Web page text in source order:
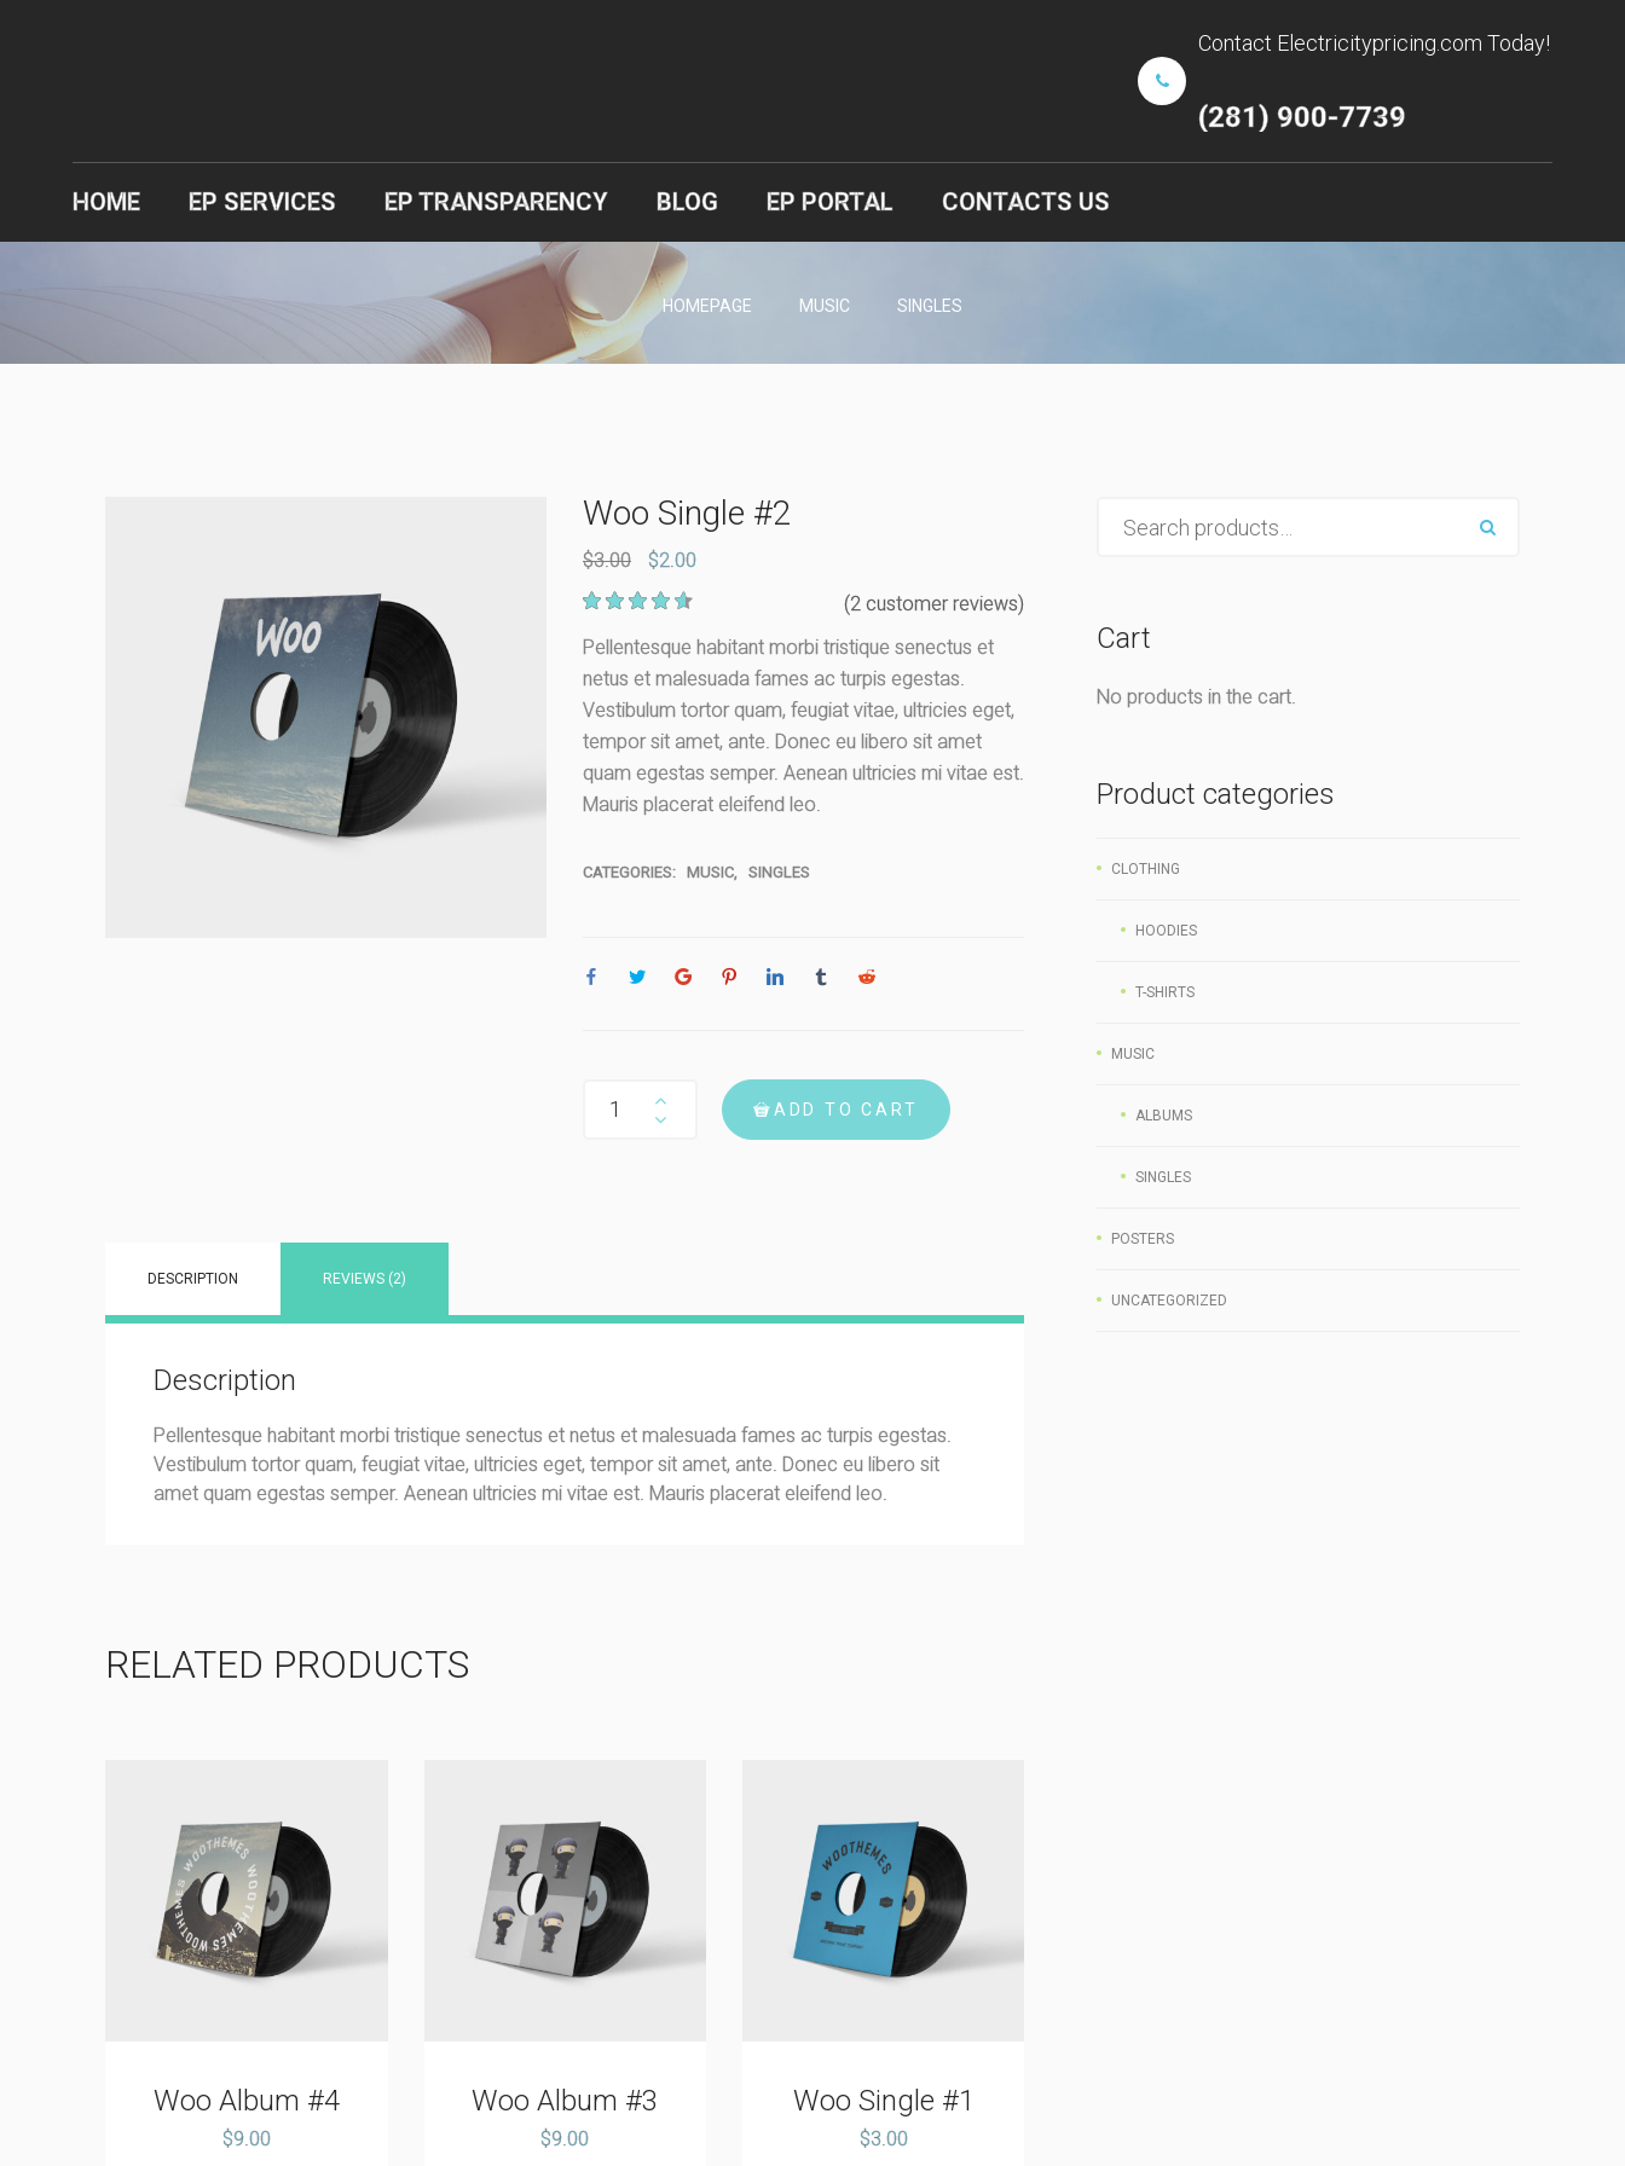
Contact Electricitypricing.com Today!
(281) 900-7739
HOME EP SERVICES EP TRANSPARENCY BLOG EP PORTAL CONTACTS US
HOMEPAGE MUSIC SINGLES
Woo Single #2
$3.00 $2.00
4.50out of 5
based on
customer
ratings
(2 customer reviews)
Pellentesque habitant morbi tristique senectus et
netus et malesuada fames ac turpis egestas.
Vestibulum tortor quam, feugiat vitae, ultricies eget,
tempor sit amet, ante. Donec eu libero sit amet
quam egestas semper. Aenean ultricies mi vitae est.
Mauris placerat eleifend leo.
CATEGORIES: MUSIC, SINGLES
Woo Single #2 quantity
ADD TO CART
DESCRIPTION REVIEWS (2)
Description
Pellentesque habitant morbi tristique senectus et netus et malesuada fames ac turpis egestas.
Vestibulum tortor quam, feugiat vitae, ultricies eget, tempor sit amet, ante. Donec eu libero sit
amet quam egestas semper. Aenean ultricies mi vitae est. Mauris placerat eleifend leo.
RELATED PRODUCTS
Woo Album #4
$9.00
Woo Album #3
$9.00
Woo Single #1
$3.00
Cart
No products in the cart.
Product categories
CLOTHING
HOODIES
T-SHIRTS
MUSIC
ALBUMS
SINGLES
POSTERS
UNCATEGORIZED